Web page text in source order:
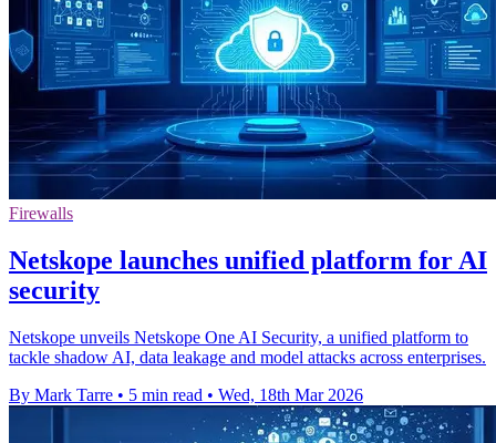
Firewalls
Netskope launches unified platform for AI
security
Netskope unveils Netskope One AI Security, a unified platform to
tackle shadow AI, data leakage and model attacks across enterprises.
By Mark Tarre • 5 min read • Wed, 18th Mar 2026